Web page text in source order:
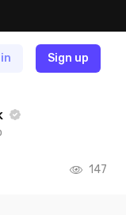
Sign up
147